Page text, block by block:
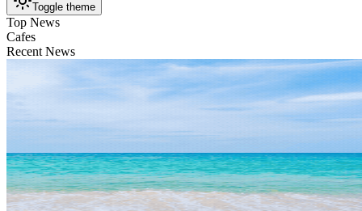
Toggle theme
Top News
Cafes
Recent News